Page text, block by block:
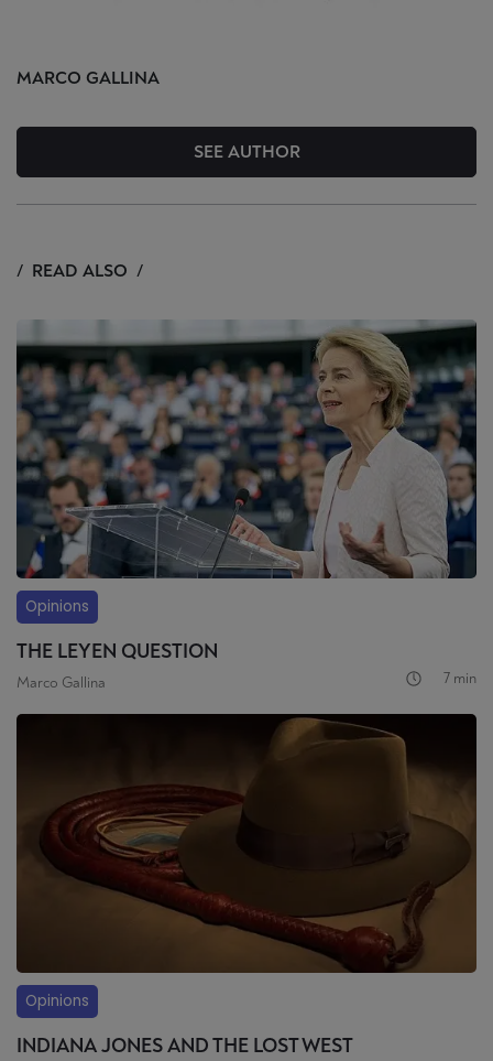
MARCO GALLINA
SEE AUTHOR
READ ALSO
Opinions
THE LEYEN QUESTION
Marco Gallina 7 min
Opinions
INDIANA JONES AND THE LOST WEST